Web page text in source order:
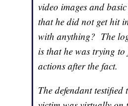
video images and
that he did not get hit
with anything? The
is that he was trying to
actions after the fact.
The defendant testified